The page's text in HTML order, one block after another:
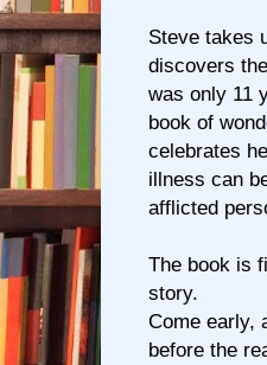
Steve takes
discovers
was only 11
book of
celebrates
illness can
afflicted
The book is
story.
Come early,
before the